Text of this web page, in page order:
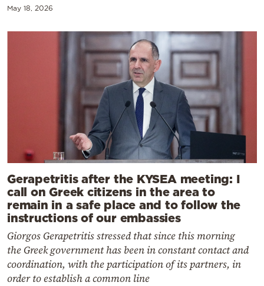
May 18, 2026
Gerapetritis after the KYSEA meeting: I
call on Greek citizens in the area to
remain in a safe place and to follow the
instructions of our embassies
Giorgos Gerapetritis stressed that since this morning
the Greek government has been in constant contact and
coordination, with the participation of its partners, in
order to establish a common line